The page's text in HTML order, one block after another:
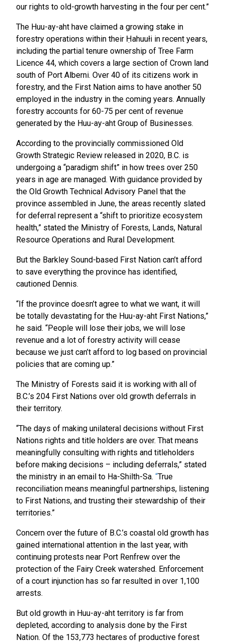
our rights to old-growth harvesting in the four per cent.”
The Huu-ay-aht have claimed a growing stake in
forestry operations within their Ḥahuułi in recent years,
including the partial tenure ownership of Tree Farm
Licence 44, which covers a large section of Crown land
south of Port Alberni. Over 40 of its citizens work in
forestry, and the First Nation aims to have another 50
employed in the industry in the coming years. Annually
forestry accounts for 60-75 per cent of revenue
generated by the Huu-ay-aht Group of Businesses.
According to the provincially commissioned Old
Growth Strategic Review released in 2020, B.C. is
undergoing a “paradigm shift” in how trees over 250
years in age are managed. With guidance provided by
the Old Growth Technical Advisory Panel that the
province assembled in June, the areas recently slated
for deferral represent a “shift to prioritize ecosystem
health,” stated the Ministry of Forests, Lands, Natural
Resource Operations and Rural Development.
But the Barkley Sound-based First Nation can’t afford
to save everything the province has identified,
cautioned Dennis.
“If the province doesn’t agree to what we want, it will
be totally devastating for the Huu-ay-aht First Nations,”
he said. “People will lose their jobs, we will lose
revenue and a lot of forestry activity will cease
because we just can’t afford to log based on provincial
policies that are coming up.”
The Ministry of Forests said it is working with all of
B.C.’s 204 First Nations over old growth deferrals in
their territory.
“The days of making unilateral decisions without First
Nations rights and title holders are over. That means
meaningfully consulting with rights and titleholders
before making decisions – including deferrals,” stated
the ministry in an email to Ha-Shilth-Sa. “True
reconciliation means meaningful partnerships, listening
to First Nations, and trusting their stewardship of their
territories.”
Concern over the future of B.C.’s coastal old growth has
gained international attention in the last year, with
continuing protests near Port Renfrew over the
protection of the Fairy Creek watershed. Enforcement
of a court injunction has so far resulted in over 1,100
arrests.
But old growth in Huu-ay-aht territory is far from
depleted, according to analysis done by the First
Nation. Of the 153,773 hectares of productive forest